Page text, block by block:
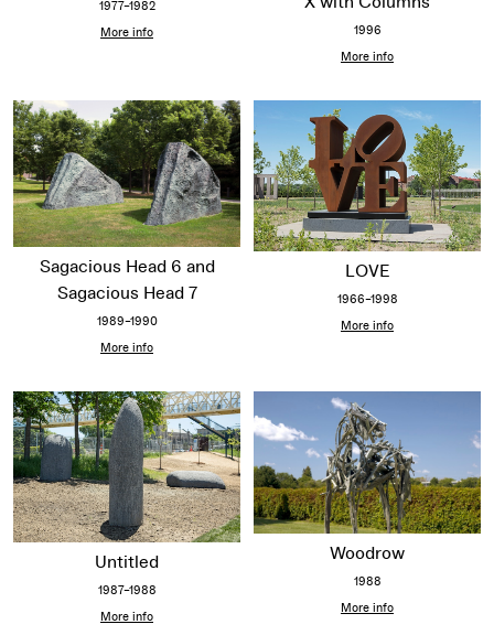
1977–1982
More info 1996
More info
Sagacious Head 6 and
Sagacious Head 7
1989–1990
More info
LOVE
1966–1998
More info
Untitled
1987–1988
More info
Woodrow
1988
More info